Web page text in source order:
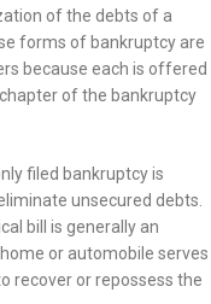
of the debts of a
forms of bankruptcy are
because each is offered
of the bankruptcy
filed bankruptcy is
unsecured debts.
bill is generally an
or automobile serves
recover or repossess the